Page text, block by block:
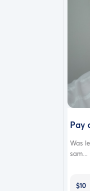
Pay
Was
sam...
$10